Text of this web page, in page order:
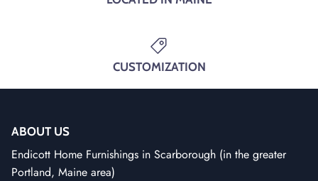
CUSTOMIZATION
ABOUT US
Endicott Home Furnishings in Scarborough (in the greater
Portland, Maine area)